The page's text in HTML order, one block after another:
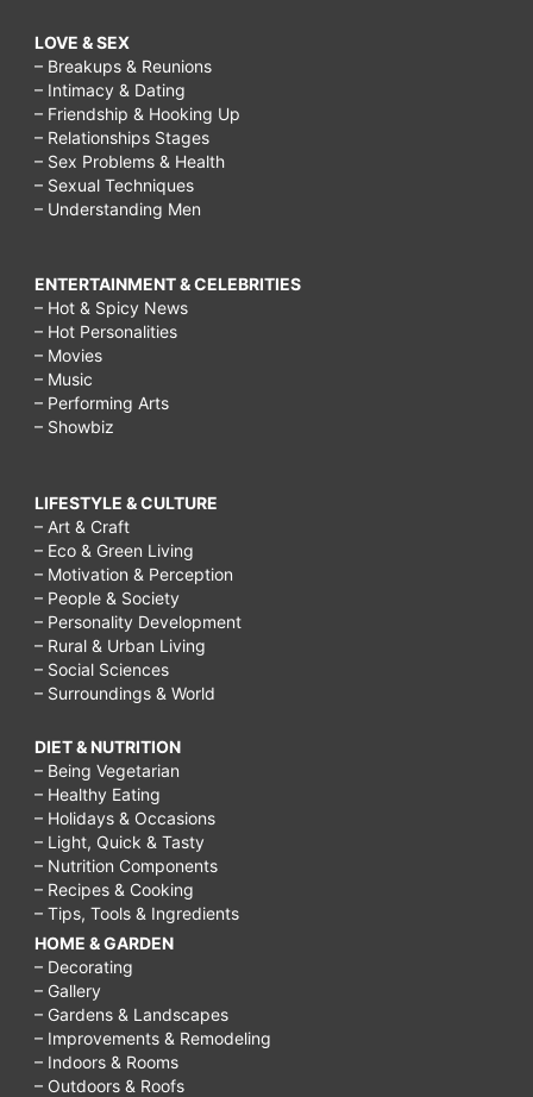
LOVE & SEX
– Breakups & Reunions
– Intimacy & Dating
– Friendship & Hooking Up
– Relationships Stages
– Sex Problems & Health
– Sexual Techniques
– Understanding Men
ENTERTAINMENT & CELEBRITIES
– Hot & Spicy News
– Hot Personalities
– Movies
– Music
– Performing Arts
– Showbiz
LIFESTYLE & CULTURE
– Art & Craft
– Eco & Green Living
– Motivation & Perception
– People & Society
– Personality Development
– Rural & Urban Living
– Social Sciences
– Surroundings & World
DIET & NUTRITION
– Being Vegetarian
– Healthy Eating
– Holidays & Occasions
– Light, Quick & Tasty
– Nutrition Components
– Recipes & Cooking
– Tips, Tools & Ingredients
HOME & GARDEN
– Decorating
– Gallery
– Gardens & Landscapes
– Improvements & Remodeling
– Indoors & Rooms
– Outdoors & Roofs